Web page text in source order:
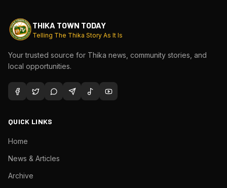
THIKA TOWN TODAY
Telling The Thika Story As It Is
Your trusted source for Thika news, community stories, and
local opportunities.
QUICK LINKS
Home
News & Articles
Archive